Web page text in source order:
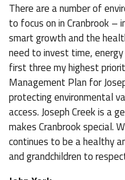
There are a number of
to focus on in Cranbrook –
smart growth and the
need to invest time,
first three my highest
Management Plan for
protecting environmental
access. Joseph Creek is a
makes Cranbrook special.
continues to be a healthy
and grandchildren to